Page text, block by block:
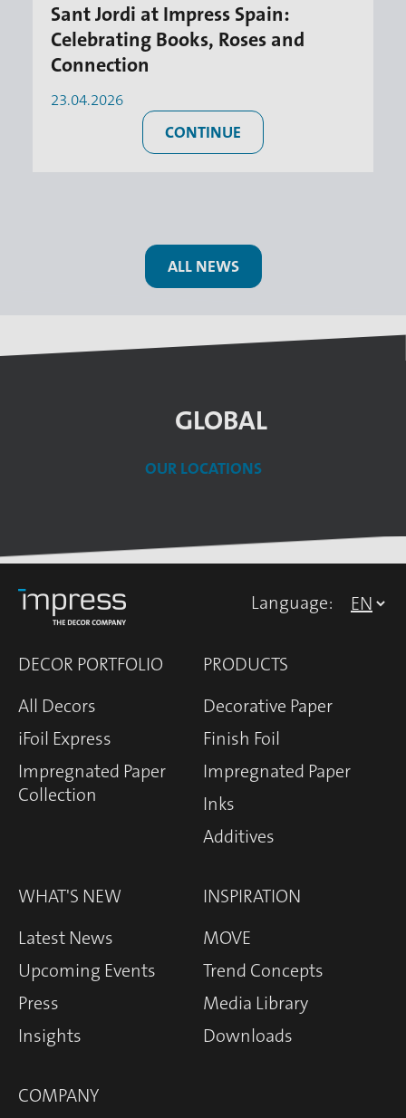
Sant Jordi at Impress Spain:
Celebrating Books, Roses and
Connection
23.04.2026
CONTINUE
ALL NEWS
GLOBAL
OUR LOCATIONS
Language:
DECOR PORTFOLIO
All Decors
iFoil Express
Impregnated Paper
Collection
PRODUCTS
Decorative Paper
Finish Foil
Impregnated Paper
Inks
Additives
WHAT'S NEW
Latest News
Upcoming Events
Press
Insights
INSPIRATION
MOVE
Trend Concepts
Media Library
Downloads
COMPANY